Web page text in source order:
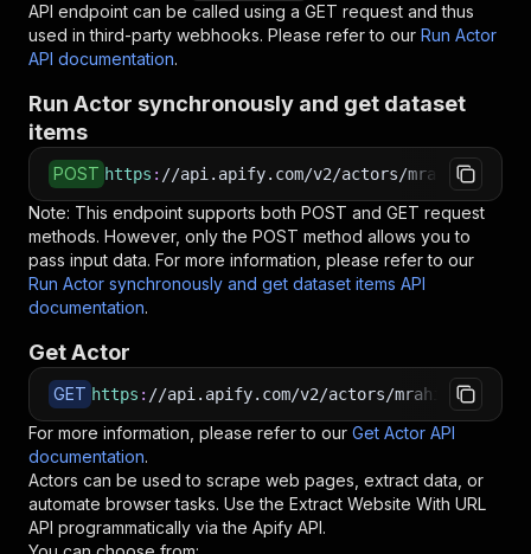
API endpoint can be called using a GET request and thus
used in third-party webhooks. Please refer to our Run Actor
API documentation.
Run Actor synchronously and get dataset
items
POST https : //api.apify.com/v2/actors/mrahil~extract-
Note: This endpoint supports both POST and GET request
methods. However, only the POST method allows you to
pass input data. For more information, please refer to our
Run Actor synchronously and get dataset items API
documentation.
Get Actor
GET https : //api.apify.com/v2/actors/mrahil~extract-
For more information, please refer to our Get Actor API
documentation.
Actors can be used to scrape web pages, extract data, or
automate browser tasks. Use the Extract Website With URL
API programmatically via the Apify API.